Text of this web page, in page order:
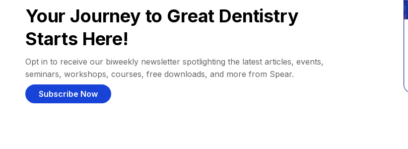
Your Journey to Great Dentistry
Starts Here!
Opt in to receive our biweekly newsletter spotlighting the latest articles, events,
seminars, workshops, courses, free downloads, and more from Spear.
Subscribe Now